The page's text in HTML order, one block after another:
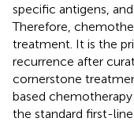
specific antigens,
Therefore,
treatment. It is the
recurrence after
cornerstone
based chemotherapy
the standard first-